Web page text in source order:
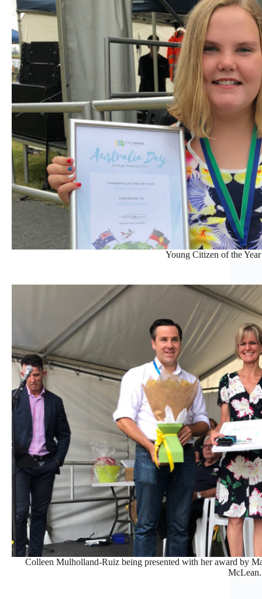
Young Citizen of the
Colleen Mulholland-Ruiz being presented with her award by
McLean.